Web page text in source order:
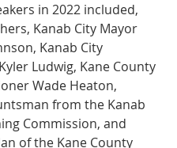
in 2022 included,
Kanab City Mayor
Kanab City
Ludwig, Kane County
Wade Heaton,
from the Kanab
Commission, and
of the Kane County